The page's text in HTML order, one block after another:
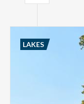
LAKES